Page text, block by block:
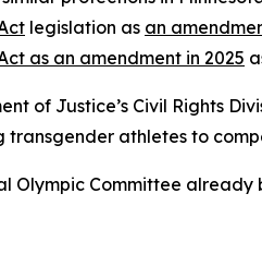
legislation as an
as an amendment in 2025
of Justice’s Civil Rights
athletes to
Olympic Committee